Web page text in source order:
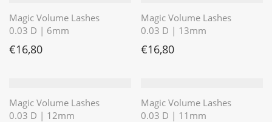
Magic Volume Lashes
0.03 D | 6mm
€16,80
Magic Volume Lashes
0.03 D | 13mm
€16,80
Magic Volume Lashes
0.03 D | 12mm
Magic Volume Lashes
0.03 D | 11mm